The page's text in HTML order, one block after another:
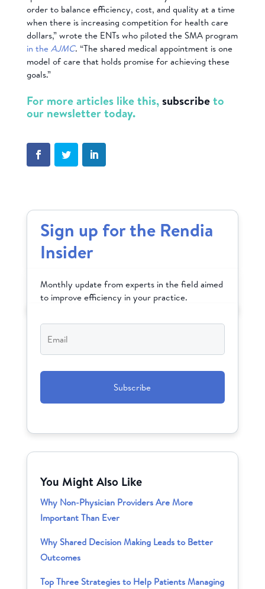
order to balance efficiency, cost, and quality at a time
when there is increasing competition for health care
dollars,” wrote the ENTs who piloted the SMA program
in theAJMC. “The shared medical appointment is one
model of care that holds promise for achieving these
goals.”
For more articles like this,subscribeto
our newsletter today.
Sign up for the Rendia
Insider
Monthly update from experts in the field aimed
to improve efficiency in your practice.
Email*
You Might Also Like
Why Non-Physician Providers Are More
Important Than Ever
Why Shared Decision Making Leads to Better
Outcomes
Top Three Strategies to Help Patients Managing